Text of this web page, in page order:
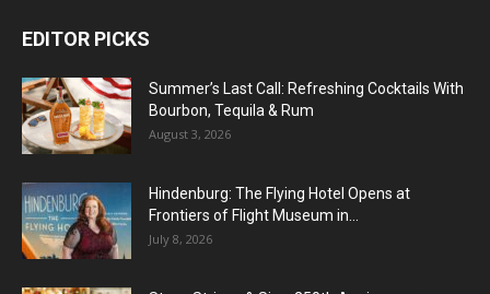
EDITOR PICKS
Summer’s Last Call: Refreshing Cocktails With
Bourbon, Tequila & Rum
August 3, 2026
Hindenburg: The Flying Hotel Opens at
Frontiers of Flight Museum in...
July 8, 2026